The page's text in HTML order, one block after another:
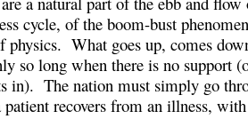
cycle, of the boom-bust
physics. What goes up, comes
so long when there is no support
in). The nation must simply go
patient recovers from an illness,